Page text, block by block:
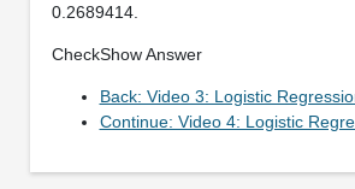
0.2689414.
CheckShow Answer
Back: Video 3: Logistic
Continue: Video 4: Logistic